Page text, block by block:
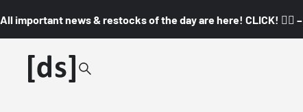
All important news & restocks of the day are here! CLICK! 👇🏼 –